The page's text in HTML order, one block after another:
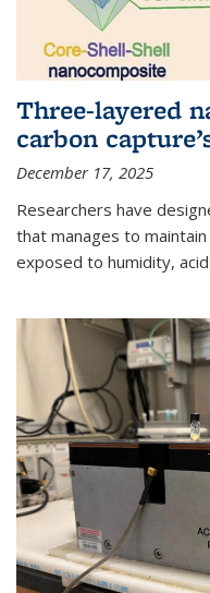
Three-layered
carbon
December 17, 2025
Researchers have
that manages to
exposed to humidity,